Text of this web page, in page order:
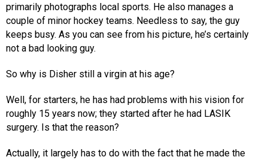
primarily photographs local sports. He also manages a
couple of minor hockey teams. Needless to say, the guy
keeps busy. As you can see from his picture, he’s certainly
not a bad looking guy.
So why is Disher still a virgin at his age?
Well, for starters, he has had problems with his vision for
roughly 15 years now; they started after he had LASIK
surgery. Is that the reason?
Actually, it largely has to do with the fact that he made the